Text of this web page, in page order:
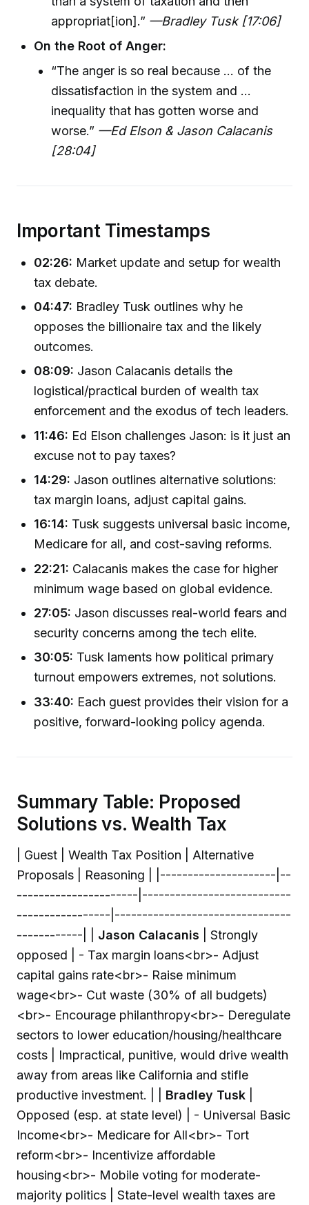
appropriat[ion].” —Bradley Tusk [17:06]
On the Root of Anger:
“The anger is so real because ... of the
dissatisfaction in the system and ...
inequality that has gotten worse and
worse.” —Ed Elson & Jason Calacanis
[28:04]
Important Timestamps
02:26: Market update and setup for wealth
tax debate.
04:47: Bradley Tusk outlines why he
opposes the billionaire tax and the likely
outcomes.
08:09: Jason Calacanis details the
logistical/practical burden of wealth tax
enforcement and the exodus of tech leaders.
11:46: Ed Elson challenges Jason: is it just an
excuse not to pay taxes?
14:29: Jason outlines alternative solutions:
tax margin loans, adjust capital gains.
16:14: Tusk suggests universal basic income,
Medicare for all, and cost-saving reforms.
22:21: Calacanis makes the case for higher
minimum wage based on global evidence.
27:05: Jason discusses real-world fears and
security concerns among the tech elite.
30:05: Tusk laments how political primary
turnout empowers extremes, not solutions.
33:40: Each guest provides their vision for a
positive, forward-looking policy agenda.
Summary Table: Proposed
Solutions vs. Wealth Tax
| Guest | Wealth Tax Position | Alternative
Proposals | Reasoning | |---------------------|--
----------------------|---------------------------
-----------------|--------------------------------
------------| | Jason Calacanis | Strongly
opposed | - Tax margin loans<br>- Adjust
capital gains rate<br>- Raise minimum
wage<br>- Cut waste (30% of all budgets)
<br>- Encourage philanthropy<br>- Deregulate
sectors to lower education/housing/healthcare
costs | Impractical, punitive, would drive wealth
away from areas like California and stifle
productive investment. | | Bradley Tusk
Opposed (esp. at state level) | - Universal Basic
Income<br>- Medicare for All<br>- Tort
reform<br>- Incentivize affordable
housing<br>- Mobile voting for moderate-
majority politics | State-level wealth taxes are